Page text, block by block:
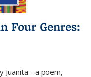
Four Genres:
Juanita - a poem,